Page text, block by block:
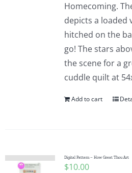
Homecoming.
depicts a loaded
hitched on the
go! The stars
the scene for a
cuddle quilt at
Add to cart
Digital Pattern – How Great Thou Art
$10.00